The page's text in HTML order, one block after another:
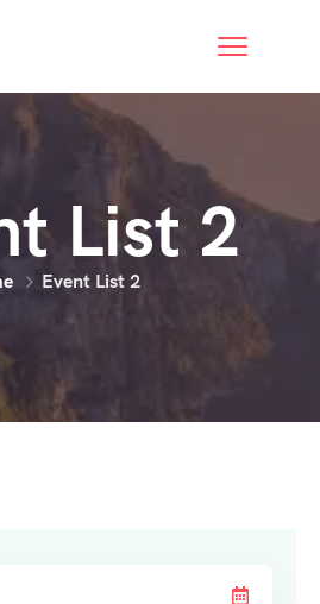
List 2
Event List 2